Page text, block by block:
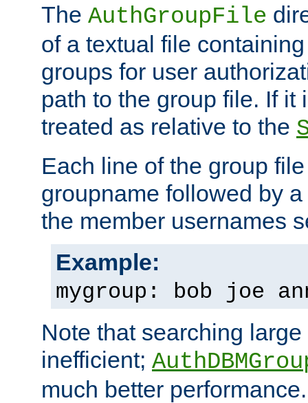
The AuthGroupFile
of a textual file
groups for user
path to the group file. If it
treated as relative to the
Each line of the group
groupname followed by
the member usernames
Example:
mygroup: bob joe
Note that searching
inefficient;
much better performance.